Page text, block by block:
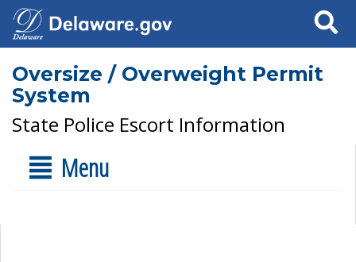
Search
Oversize / Overweight Permit
System
State Police Escort Information
Menu